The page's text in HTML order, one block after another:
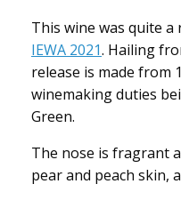
This wine was quite
IEWA 2021. Hailing
release is made from
winemaking duties
Green.
The nose is fragrant
pear and peach skin,